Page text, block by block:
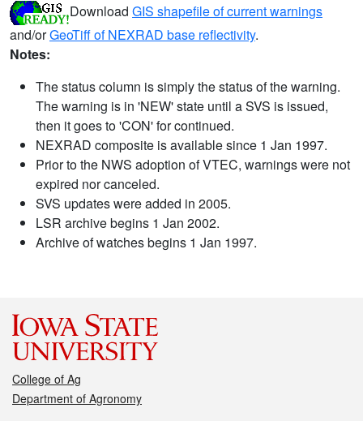
Download GIS shapefile of current warnings
and/orGeoTiff of NEXRAD base reflectivity.
Notes:
The status column is simply the status of the warning.
The warning is in 'NEW' state until a SVS is issued,
then it goes to 'CON' for continued.
NEXRAD composite is available since 1 Jan 1997.
Prior to the NWS adoption of VTEC, warnings were not
expired nor canceled.
SVS updates were added in 2005.
LSR archive begins 1 Jan 2002.
Archive of watches begins 1 Jan 1997.
College of Ag
Department of Agronomy